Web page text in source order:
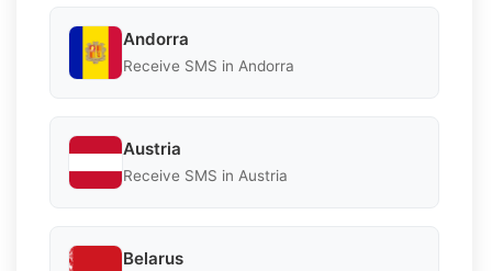
Andorra
Receive SMS in Andorra
Austria
Receive SMS in Austria
Belarus